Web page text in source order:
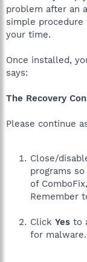
problem after an
simple
your time.
Once installed,
says:
The Recovery
Please continue
Close/
programs
of ComboFix,
Remember
Click Yes to
for malware.